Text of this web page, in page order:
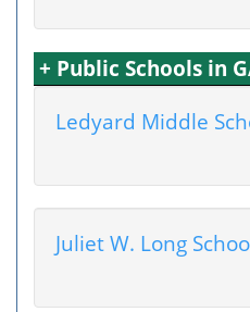
+ Public Schools in
Ledyard Middle
Juliet W. Long